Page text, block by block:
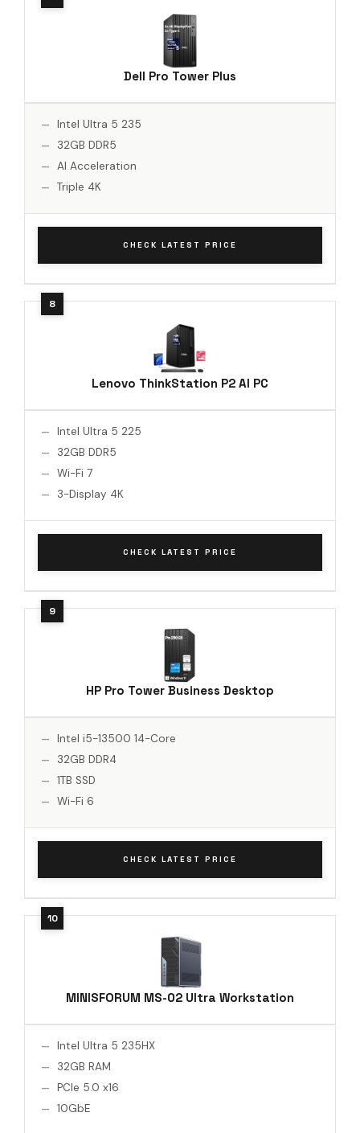
Dell Pro Tower Plus
Intel Ultra 5 235
32GB DDR5
AI Acceleration
Triple 4K
CHECK LATEST PRICE
Lenovo ThinkStation P2 AI PC
Intel Ultra 5 225
32GB DDR5
Wi-Fi 7
3-Display 4K
CHECK LATEST PRICE
HP Pro Tower Business Desktop
Intel i5-13500 14-Core
32GB DDR4
1TB SSD
Wi-Fi 6
CHECK LATEST PRICE
MINISFORUM MS-02 Ultra Workstation
Intel Ultra 5 235HX
32GB RAM
PCIe 5.0 x16
10GbE